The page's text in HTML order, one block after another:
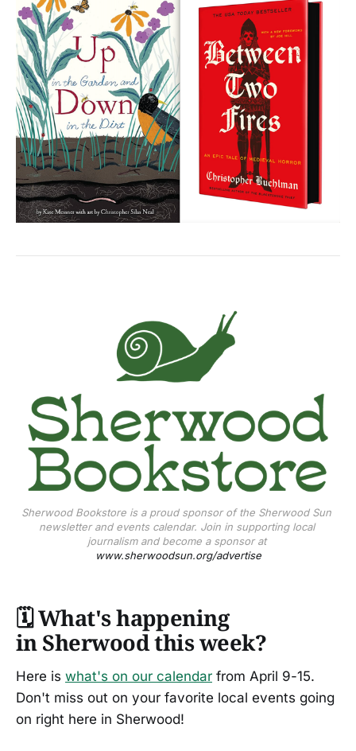
Sherwood Bookstore is a proud sponsor of the Sherwood Sun
newsletter and events calendar. Join in supporting local
journalism and become a sponsor at
www.sherwoodsun.org/advertise
🗓️What's happening
in Sherwood this week?
Here is what's on our calendar from April 9-15.
Don't miss out on your favorite local events going
on right here in Sherwood!